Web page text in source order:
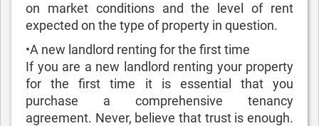
on market conditions and the level of rent
expected on the type of property in question.
•A new landlord renting for the first time
If you are a new landlord renting your property
for the first time it is essential that you
purchase a comprehensive tenancy
agreement. Never, believe that trust is enough.